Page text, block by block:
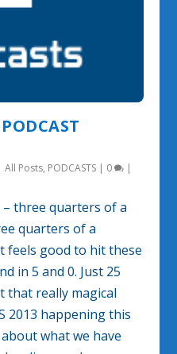
|All Posts, PODCASTS | 0 |
– three quarters of a
quarters of a
feels good to hit these
in 5 and 0. Just 25
that really magical
2013 happening this
what we have